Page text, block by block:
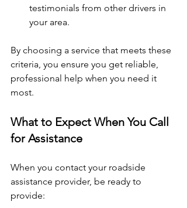
testimonials from other drivers in
your area.
By choosing a service that meets these
criteria, you ensure you get reliable,
professional help when you need it
most.
What to Expect When You Call
for Assistance
When you contact your roadside
assistance provider, be ready to
provide: